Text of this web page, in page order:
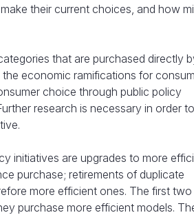
their current choices, and how
that are purchased directly
economic ramifications for
choice through public policy
research is necessary in order to
initiatives are upgrades to more
purchase; retirements of duplicate
more efficient ones. The first
purchase more efficient models.